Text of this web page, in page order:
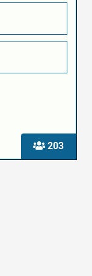
203